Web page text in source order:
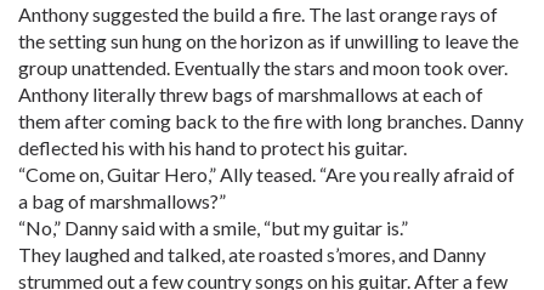
Anthony suggested the build a fire. The last orange rays of
the setting sun hung on the horizon as if unwilling to leave the
group unattended. Eventually the stars and moon took over.
Anthony literally threw bags of marshmallows at each of
them after coming back to the fire with long branches. Danny
deflected his with his hand to protect his guitar.
“Come on, Guitar Hero,” Ally teased. “Are you really afraid of
a bag of marshmallows?”
“No,” Danny said with a smile, “but my guitar is.”
They laughed and talked, ate roasted s’mores, and Danny
strummed out a few country songs on his guitar. After a few